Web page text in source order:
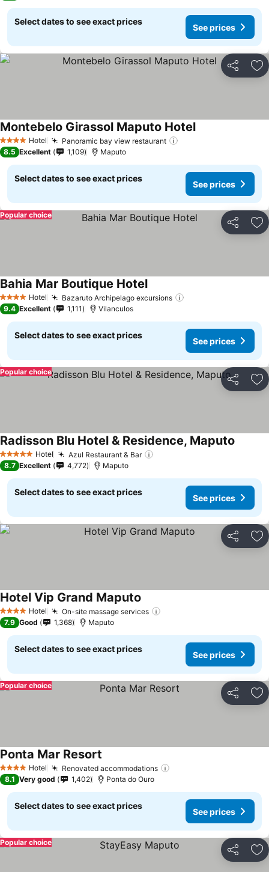
Select dates to see exact prices
See prices
Share
4 Stars Hotel Panoramic bay view restaurant
Montebelo Girassol Maputo HotelSee prices
8.5 Excellent 1,109 Maputo
Select dates to see exact prices
See prices
Share
Popular choice
4 Stars Hotel Bazaruto Archipelago excursions
Bahia Mar Boutique HotelSee prices
9.4 Excellent 1,111 Vilanculos
Select dates to see exact prices
See prices
Share
Popular choice
5 Stars Hotel Azul Restaurant & Bar
Radisson Blu Hotel & Residence, Maputo
8.7 Excellent 4,772 Maputo
Select dates to see exact prices
See prices
Share
4 Stars Hotel On-site massage services
Hotel Vip Grand Maputo See prices
7.9 Good 1,368 Maputo
Select dates to see exact prices
See prices
Share
Popular choice
4 Stars Hotel Renovated accommodations
Ponta Mar Resort
8.1 Very good 1,402 Ponta do Ouro
Select dates to see exact prices
See prices
Share
Popular choice